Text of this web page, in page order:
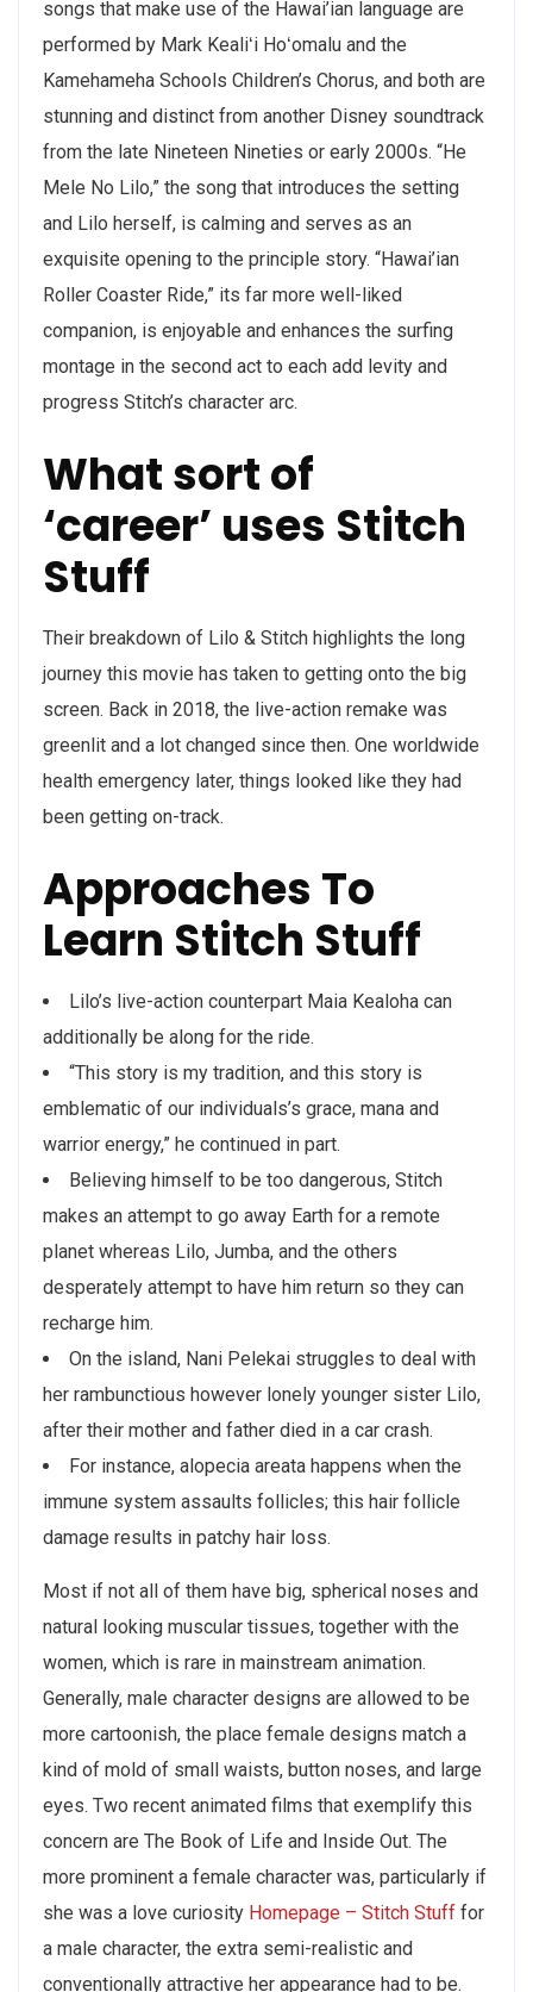
songs that make use of the Hawai’ian language are
performed by Mark Kealiʻi Hoʻomalu and the
Kamehameha Schools Children’s Chorus, and both are
stunning and distinct from another Disney soundtrack
from the late Nineteen Nineties or early 2000s. “He
Mele No Lilo,” the song that introduces the setting
and Lilo herself, is calming and serves as an
exquisite opening to the principle story. “Hawai’ian
Roller Coaster Ride,” its far more well-liked
companion, is enjoyable and enhances the surfing
montage in the second act to each add levity and
progress Stitch’s character arc.
What sort of
‘career’ uses Stitch
Stuff
Their breakdown of Lilo & Stitch highlights the long
journey this movie has taken to getting onto the big
screen. Back in 2018, the live-action remake was
greenlit and a lot changed since then. One worldwide
health emergency later, things looked like they had
been getting on-track.
Approaches To
Learn Stitch Stuff
Lilo’s live-action counterpart Maia Kealoha can
additionally be along for the ride.
“This story is my tradition, and this story is
emblematic of our individuals’s grace, mana and
warrior energy,” he continued in part.
Believing himself to be too dangerous, Stitch
makes an attempt to go away Earth for a remote
planet whereas Lilo, Jumba, and the others
desperately attempt to have him return so they can
recharge him.
On the island, Nani Pelekai struggles to deal with
her rambunctious however lonely younger sister Lilo,
after their mother and father died in a car crash.
For instance, alopecia areata happens when the
immune system assaults follicles; this hair follicle
damage results in patchy hair loss.
Most if not all of them have big, spherical noses and
natural looking muscular tissues, together with the
women, which is rare in mainstream animation.
Generally, male character designs are allowed to be
more cartoonish, the place female designs match a
kind of mold of small waists, button noses, and large
eyes. Two recent animated films that exemplify this
concern are The Book of Life and Inside Out. The
more prominent a female character was, particularly if
she was a love curiosity Homepage – Stitch Stuff for
a male character, the extra semi-realistic and
conventionally attractive her appearance had to be.